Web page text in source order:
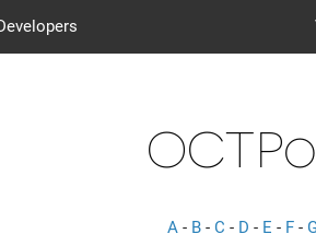
A - B - C - D - E - F -